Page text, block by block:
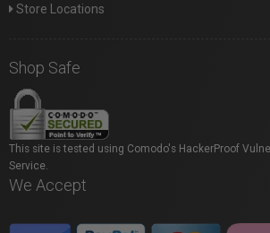
Store Locations
Shop Safe
This site is tested using Comodo's HackerProof
Service.
We Accept